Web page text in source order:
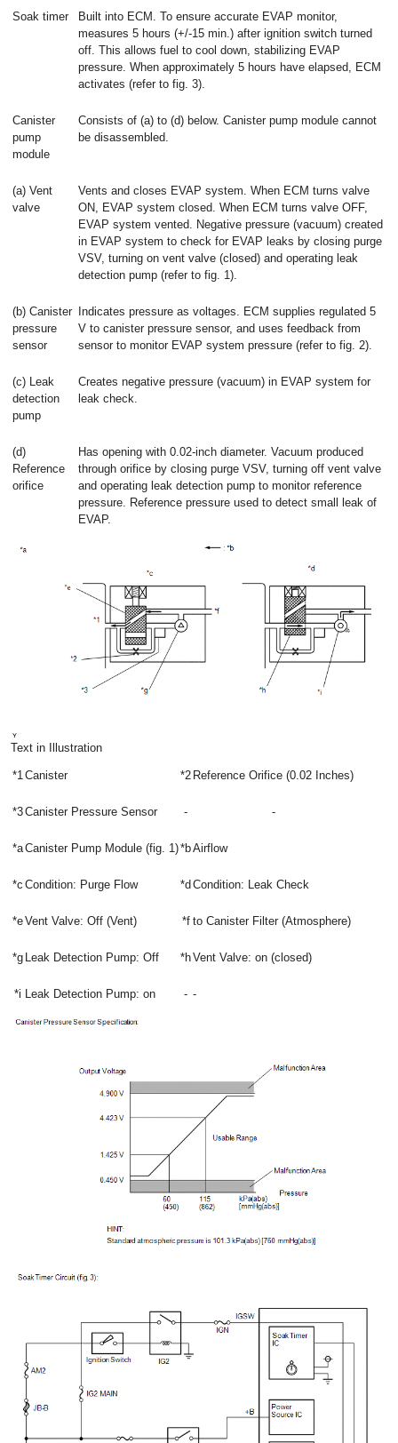
Soak timer
Built into ECM. To ensure accurate EVAP monitor,
measures 5 hours (+/-15 min.) after ignition switch turned
off. This allows fuel to cool down, stabilizing EVAP
pressure. When approximately 5 hours have elapsed, ECM
activates (refer to fig. 3).
Canister
pump
module
Consists of (a) to (d) below. Canister pump module cannot
be disassembled.
(a) Vent
valve
Vents and closes EVAP system. When ECM turns valve
ON, EVAP system closed. When ECM turns valve OFF,
EVAP system vented. Negative pressure (vacuum) created
in EVAP system to check for EVAP leaks by closing purge
VSV, turning on vent valve (closed) and operating leak
detection pump (refer to fig. 1).
(b) Canister
pressure
sensor
Indicates pressure as voltages. ECM supplies regulated 5
V to canister pressure sensor, and uses feedback from
sensor to monitor EVAP system pressure (refer to fig. 2).
(c) Leak
detection
pump
Creates negative pressure (vacuum) in EVAP system for
leak check.
(d)
Reference
orifice
Has opening with 0.02-inch diameter. Vacuum produced
through orifice by closing purge VSV, turning off vent valve
and operating leak detection pump to monitor reference
pressure. Reference pressure used to detect small leak of
EVAP.
Text in Illustration
*1 Canister *2 Reference Orifice (0.02 Inches)
*3Canister Pressure Sensor - -
*aCanister Pump Module (fig. 1)*bAirflow
*c Condition: Purge Flow *d Condition: Leak Check
*eVent Valve: Off (Vent) *f to Canister Filter (Atmosphere)
*g Leak Detection Pump: Off *hVent Valve: on (closed)
*i Leak Detection Pump: on - -